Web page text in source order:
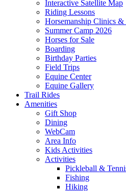
Interactive Satellite Map
Riding Lessons
Horsemanship Clinics &
Summer Camp 2026
Horses for Sale
Boarding
Birthday Parties
Field Trips
Equine Center
Equine Gallery
Trail Rides
Amenities
Gift Shop
Dining
WebCam
Area Info
Kids Activities
Activities
Pickleball &
Fishing
Hiking